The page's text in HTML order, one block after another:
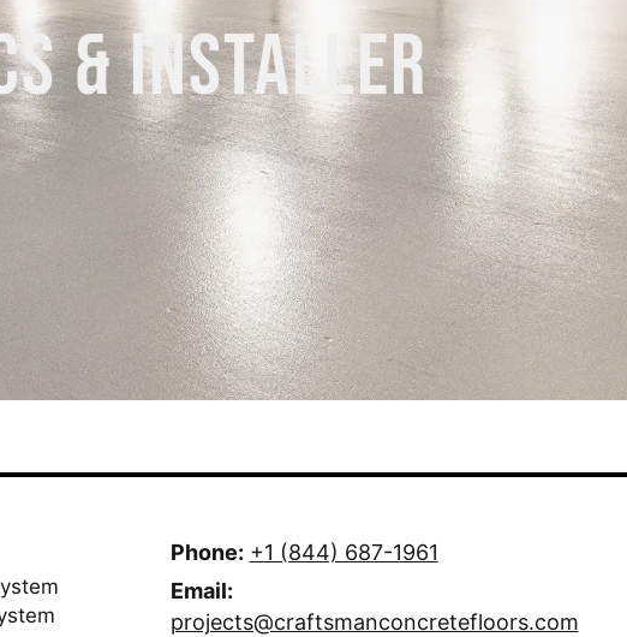
& INSTALLER
Phone: +1 (844) 687-1961
Email:
projects@craftsmanconcretefloors.com